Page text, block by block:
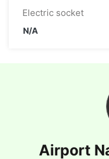
Electric socket
N/A
Airport